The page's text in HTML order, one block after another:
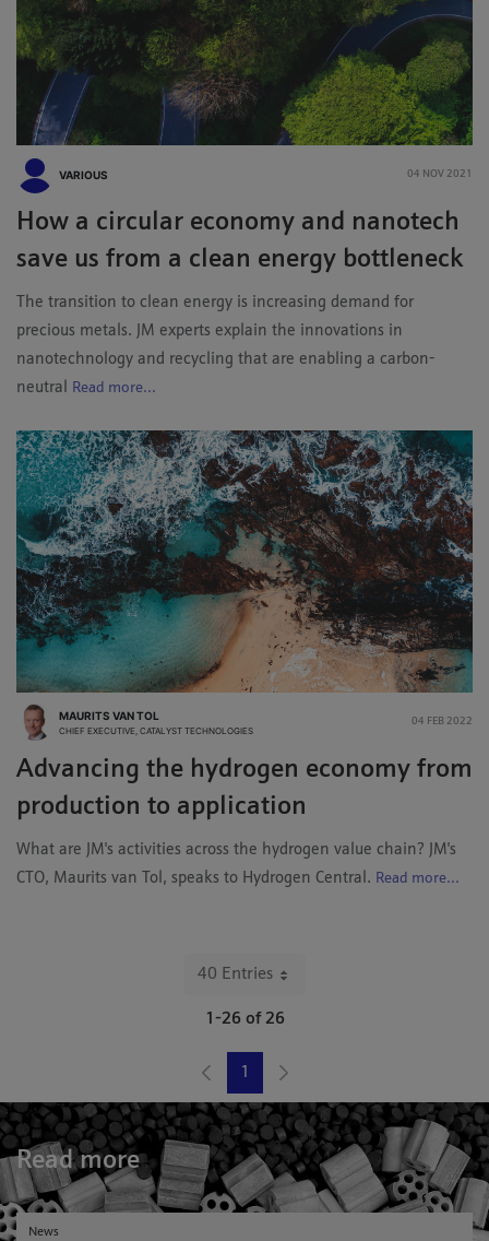
VARIOUS 04 NOV 2021
How a circular economy and nanotech
save us from a clean energy bottleneck
The transition to clean energy is increasing demand for
precious metals. JM experts explain the innovations in
nanotechnology and recycling that are enabling a carbon-
neutral Read more...
MAURITS VAN TOL
CHIEF EXECUTIVE, CATALYST TECHNOLOGIES
04 FEB 2022
Advancing the hydrogen economy from
production to application
What are JM's activities across the hydrogen value chain? JM's
CTO, Maurits van Tol, speaks to Hydrogen Central. Read more...
40 Entries
1-26 of 26
Page
1
Read more
News